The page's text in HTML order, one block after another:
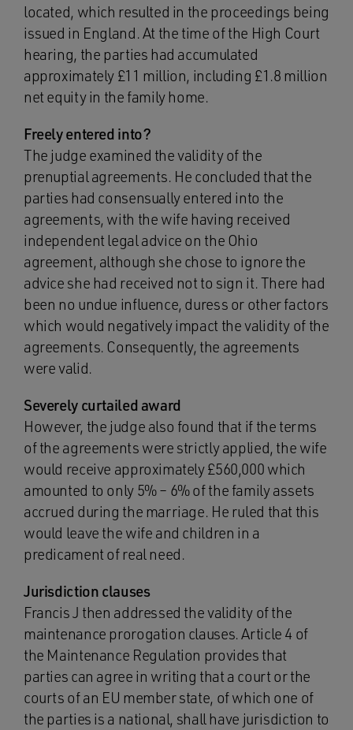
located, which resulted in the proceedings being
issued in England. At the time of the High Court
hearing, the parties had accumulated
approximately £11 million, including £1.8 million
net equity in the family home.
Freely entered into?
The judge examined the validity of the
prenuptial agreements. He concluded that the
parties had consensually entered into the
agreements, with the wife having received
independent legal advice on the Ohio
agreement, although she chose to ignore the
advice she had received not to sign it. There had
been no undue influence, duress or other factors
which would negatively impact the validity of the
agreements. Consequently, the agreements
were valid.
Severely curtailed award
However, the judge also found that if the terms
of the agreements were strictly applied, the wife
would receive approximately £560,000 which
amounted to only 5% – 6% of the family assets
accrued during the marriage. He ruled that this
would leave the wife and children in a
predicament of real need.
Jurisdiction clauses
Francis J then addressed the validity of the
maintenance prorogation clauses. Article 4 of
the Maintenance Regulation provides that
parties can agree in writing that a court or the
courts of an EU member state, of which one of
the parties is a national, shall have jurisdiction to